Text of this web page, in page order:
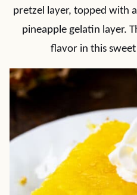
pretzel layer, topped with
pineapple gelatin layer.
flavor in this